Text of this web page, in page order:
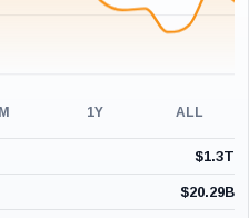
1Y ALL
$1.3T
$20.29B